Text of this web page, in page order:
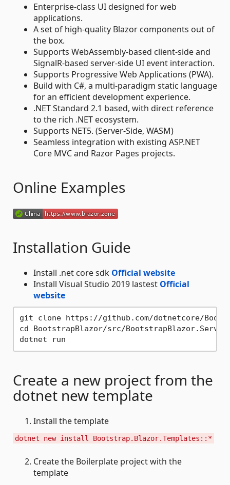
Enterprise-class UI designed for web
applications.
A set of high-quality Blazor components out of
the box.
Supports WebAssembly-based client-side and
SignalR-based server-side UI event interaction.
Supports Progressive Web Applications (PWA).
Build with C#, a multi-paradigm static language
for an efficient development experience.
.NET Standard 2.1 based, with direct reference
to the rich .NET ecosystem.
Supports NET5. (Server-Side, WASM)
Seamless integration with existing ASP.NET
Core MVC and Razor Pages projects.
Online Examples
Installation Guide
Install .net core sdk Official website
Install Visual Studio 2019 lastest Official
website
git clone https://github.com/dotnetcore/
cd BootstrapBlazor/src/BootstrapBlazor.Server
Create a new project from the
dotnet new template
Install the template
dotnet new install Bootstrap.Blazor.Templates::*
Create the Boilerplate project with the
template